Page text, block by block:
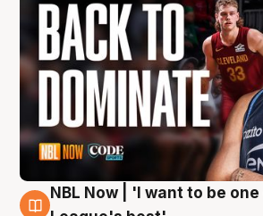
8 Aug
NBL Now | 'I want to be